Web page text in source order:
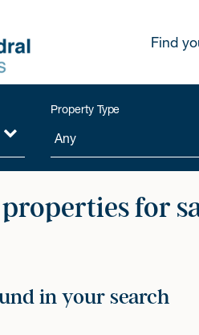
Find
Property Type
for
in your search